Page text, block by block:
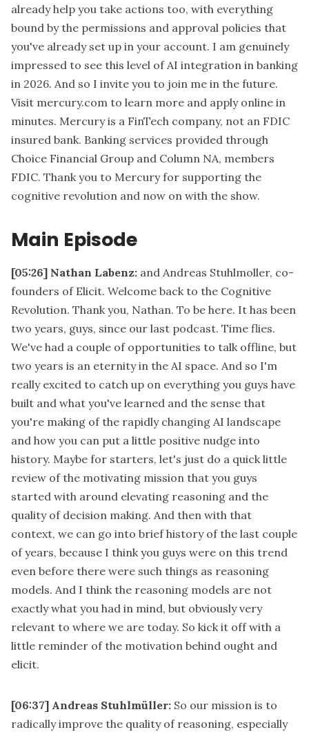
already help you take actions too, with everything
bound by the permissions and approval policies that
you've already set up in your account. I am genuinely
impressed to see this level of AI integration in banking
in 2026. And so I invite you to join me in the future.
Visit mercury.com to learn more and apply online in
minutes. Mercury is a FinTech company, not an FDIC
insured bank. Banking services provided through
Choice Financial Group and Column NA, members
FDIC. Thank you to Mercury for supporting the
cognitive revolution and now on with the show.
Main Episode
[05:26] Nathan Labenz: and Andreas Stuhlmoller, co-
founders of Elicit. Welcome back to the Cognitive
Revolution. Thank you, Nathan. To be here. It has been
two years, guys, since our last podcast. Time flies.
We've had a couple of opportunities to talk offline, but
two years is an eternity in the AI space. And so I'm
really excited to catch up on everything you guys have
built and what you've learned and the sense that
you're making of the rapidly changing AI landscape
and how you can put a little positive nudge into
history. Maybe for starters, let's just do a quick little
review of the motivating mission that you guys
started with around elevating reasoning and the
quality of decision making. And then with that
context, we can go into brief history of the last couple
of years, because I think you guys were on this trend
even before there were such things as reasoning
models. And I think the reasoning models are not
exactly what you had in mind, but obviously very
relevant to where we are today. So kick it off with a
little reminder of the motivation behind ought and
elicit.
[06:37] Andreas Stuhlmüller: So our mission is to
radically improve the quality of reasoning, especially